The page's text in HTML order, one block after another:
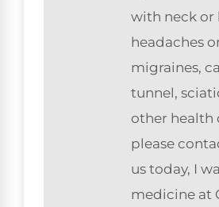
with neck or
headaches
migraines,
tunnel,
other health
please
us today, I
medicine at